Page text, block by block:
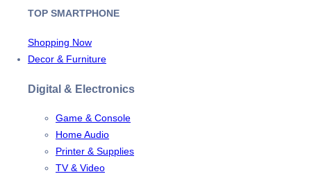
TOP SMARTPHONE
Shopping Now
Decor & Furniture
Digital & Electronics
Game & Console
Home Audio
Printer & Supplies
TV & Video